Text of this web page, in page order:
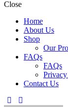
Close
Home
About Us
Shop
Our
FAQs
FAQs
Contact Us